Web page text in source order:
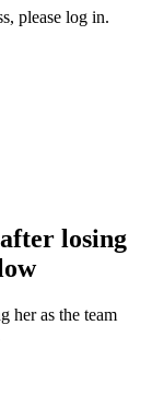
please log in.
losing
her as the team